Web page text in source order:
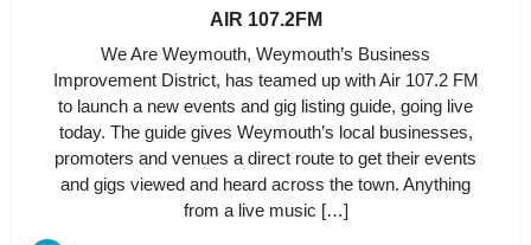
AIR 107.2FM
We Are Weymouth, Weymouth’s Business
Improvement District, has teamed up with Air 107.2 FM
to launch a new events and gig listing guide, going live
today. The guide gives Weymouth’s local businesses,
promoters and venues a direct route to get their events
and gigs viewed and heard across the town. Anything
from a live music […]